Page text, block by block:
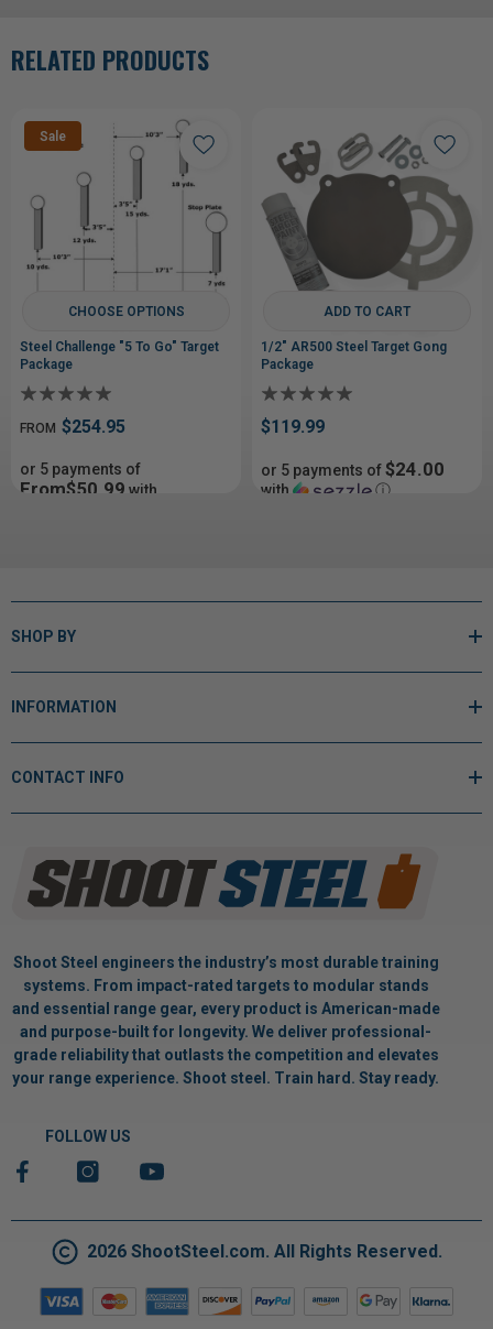
RELATED PRODUCTS
Sale
CHOOSE OPTIONS
Steel Challenge "5 To Go" Target
Package
FROM $254.95
or 5 payments of
From$50.99 with
ADD TO CART
1/2" AR500 Steel Target Gong
Package
$119.99
or 5 payments of$24.00
with ⓘ
SHOP BY
INFORMATION
CONTACT INFO
Shoot Steel engineers the industry’s most durable training
systems. From impact-rated targets to modular stands
and essential range gear, every product is American-made
and purpose-built for longevity. We deliver professional-
grade reliability that outlasts the competition and elevates
your range experience. Shoot steel. Train hard. Stay ready.
FOLLOW US
2026 ShootSteel.com. All Rights Reserved.